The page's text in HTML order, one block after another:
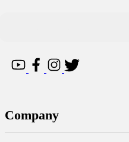
Company